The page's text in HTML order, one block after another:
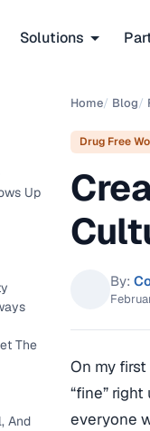
Solutions
Home/ Blog/
Drug Free
By:
Up
The
And
On my
“fine”
everyone